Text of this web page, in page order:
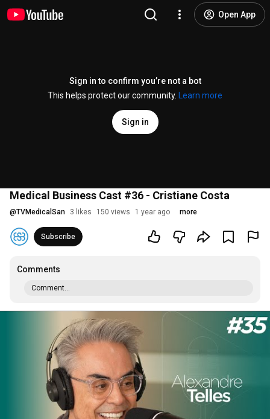
Open App
Sign in to confirm you’re not a bot
This helps protect our community.
Learn more
Sign in
Medical Business Cast #36 - Cristiane Costa
@TVMedicalSan 3 likes 150 views 1 year ago more
Subscribe
Comments
Comment...